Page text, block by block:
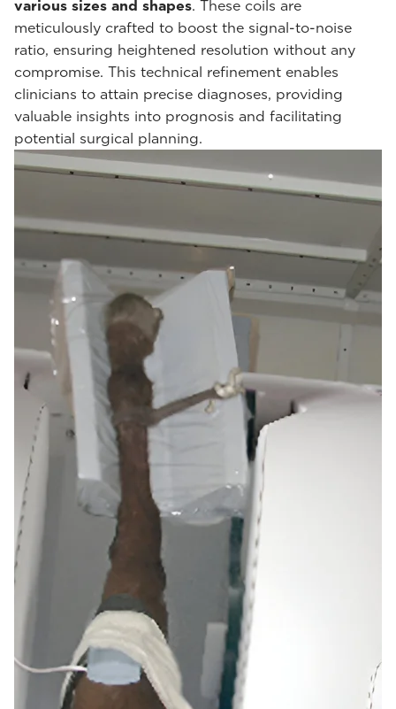
various sizes and shapes. These coils are
meticulously crafted to boost the signal-to-noise
ratio, ensuring heightened resolution without any
compromise. This technical refinement enables
clinicians to attain precise diagnoses, providing
valuable insights into prognosis and facilitating
potential surgical planning.